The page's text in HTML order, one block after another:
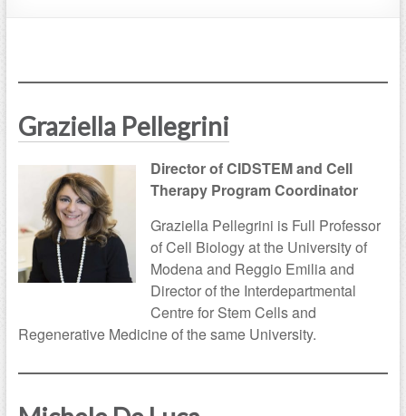
Graziella Pellegrini
Director of CIDSTEM and Cell
Therapy Program Coordinator
Graziella Pellegrini is Full Professor
of Cell Biology at the University of
Modena and Reggio Emilia and
Director of the Interdepartmental
Centre for Stem Cells and
Regenerative Medicine of the same University.